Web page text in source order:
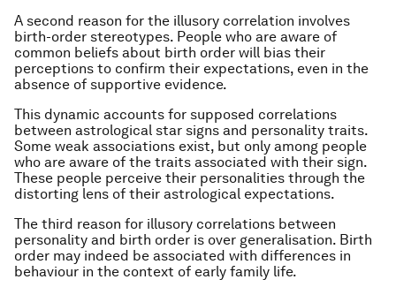
A second reason for the illusory correlation involves
birth-order stereotypes. People who are aware of
common beliefs about birth order will bias their
perceptions to confirm their expectations, even in the
absence of supportive evidence.
This dynamic accounts for supposed correlations
between astrological star signs and personality traits.
Some weak associations exist, but only among people
who are aware of the traits associated with their sign.
These people perceive their personalities through the
distorting lens of their astrological expectations.
The third reason for illusory correlations between
personality and birth order is over generalisation. Birth
order may indeed be associated with differences in
behaviour in the context of early family life.